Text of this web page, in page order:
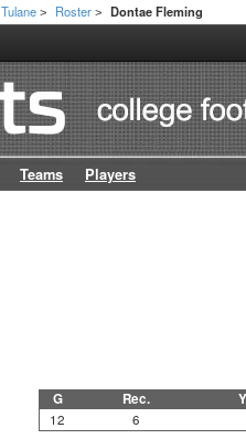
Tulane > Roster > Dontae Fleming
Teams Players
G Rec.
12 6